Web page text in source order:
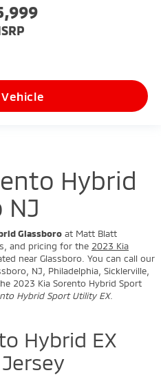
Hybrid
NJ
Glassboro at Matt Blatt
and pricing for the 2023 Kia
near Glassboro. You can call our
NJ, Philadelphia, Sicklerville,
2023 Kia Sorento Hybrid Sport
Hybrid Sport Utility EX.
Hybrid EX